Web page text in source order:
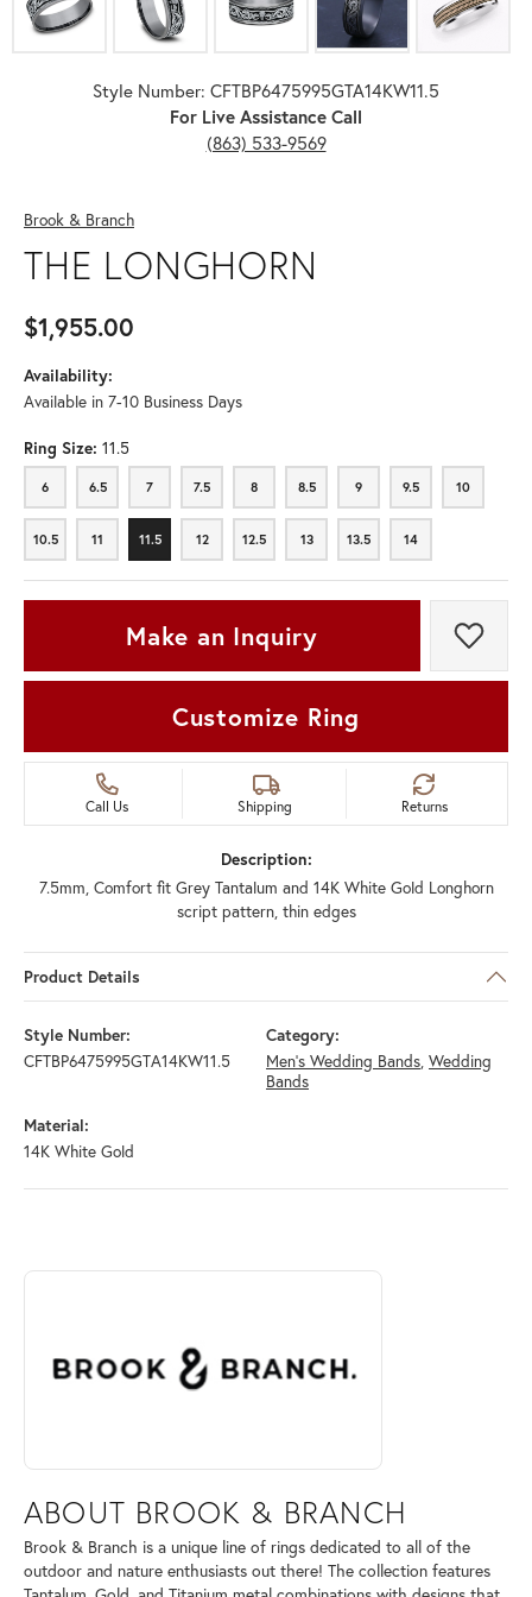
Style Number: CFTBP6475995GTA14KW11.5
For Live Assistance Call
(863) 533-9569
Brook & Branch
THE LONGHORN
$1,955.00
Availability:
Available in 7-10 Business Days
Ring Size: 11.5
6
6 6.5
6.5 7
7 7.5
7.5 8
8 8.5
8.5 9
9 9.5
9.5 10
10
10.5
10.5 11
11 11.5
11.5 12
12 12.5
12.5 13
13 13.5
13.5 14
14
Make an Inquiry Add
Customize Ring
Call Us Shipping Returns
Description:
7.5mm, Comfort fit Grey Tantalum and 14K White Gold Longhorn
script pattern, thin edges
Product Details
Style Number:
CFTBP6475995GTA14KW11.5
Category:
Men's Wedding Bands, Wedding
Bands
Material:
14K White Gold
ABOUT BROOK & BRANCH
Discover more about Brook & Branch, the brand behind your selected
ABOUT BROOK & BRANCH
Brook & Branch is a unique line of rings dedicated to all of the
outdoor and nature enthusiasts out there! The collection features